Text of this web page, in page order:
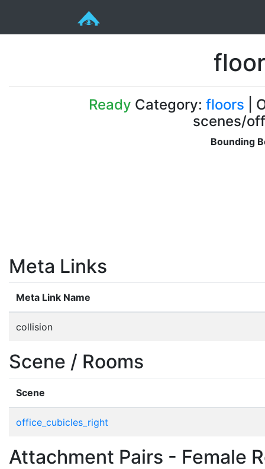
Ready Category: floors |
scenes/
Bounding
Meta Links
Meta Link Name
collision
Scene / Rooms
Scene
office_cubicles_right
Attachment Pairs - Female